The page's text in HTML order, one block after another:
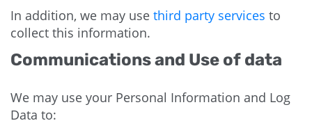
In addition, we may use third party services to
collect this information.
Communications and Use of data
We may use your Personal Information and Log
Data to: